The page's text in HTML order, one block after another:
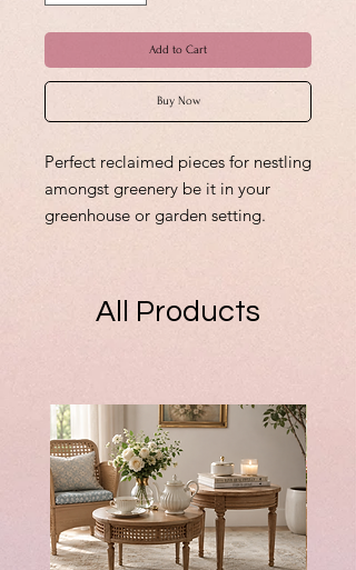
Add to Cart
Buy Now
Perfect reclaimed pieces for nestling
amongst greenery be it in your
greenhouse or garden setting.
All Products